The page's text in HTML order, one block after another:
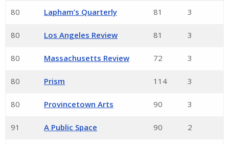
80 Lapham’s Quarterly 81 3
80 Los Angeles Review 81 3
80 Massachusetts Review 72 3
80 Prism 114 3
80 Provincetown Arts 90 3
91 A Public Space 90 2